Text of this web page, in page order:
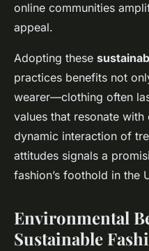
online communities
appeal.
Adopting these
practices benefits not
wearer—clothing often
values that resonate
dynamic interaction of
attitudes signals a
fashion’s foothold in the
Environmental
Sustainable